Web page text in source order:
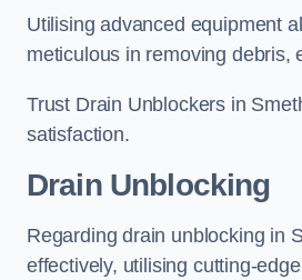
Utilising advanced equipment
meticulous in removing debris,
Trust Drain Unblockers in
satisfaction.
Drain Unblocking
Regarding drain unblocking in
effectively, utilising cutting-